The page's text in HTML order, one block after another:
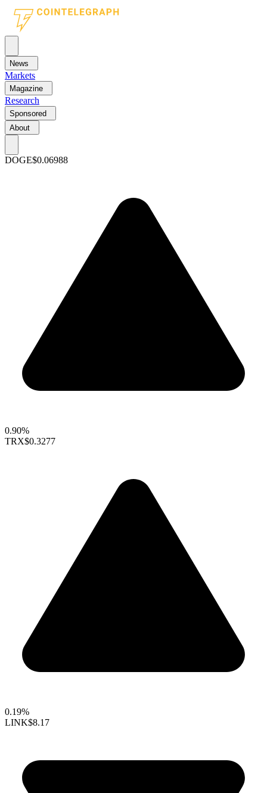
News
Markets
Magazine
Research
Sponsored
About
DOGE$0.06988
0.90%
TRX$0.3277
0.19%
LINK$8.17